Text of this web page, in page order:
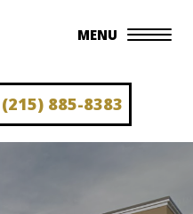
MENU
(215) 885-8383